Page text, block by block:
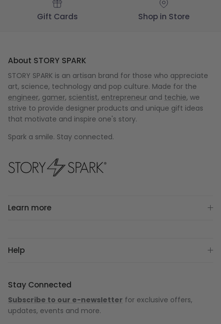
Gift Cards Shop in Store
About STORY SPARK
STORY SPARK is an artisan brand for those who appreciate
art, science, technology and pop culture. Made for the
engineer, gamer, scientist, entrepreneur and techie, we
strive to provide designer products and unique gift ideas
that motivate and inspire one's story.
Spark a smile. Stay connected.
Learn more
Help
Stay Connected
Subscribe to our e-newsletter for exclusive offers,
updates, events and more.